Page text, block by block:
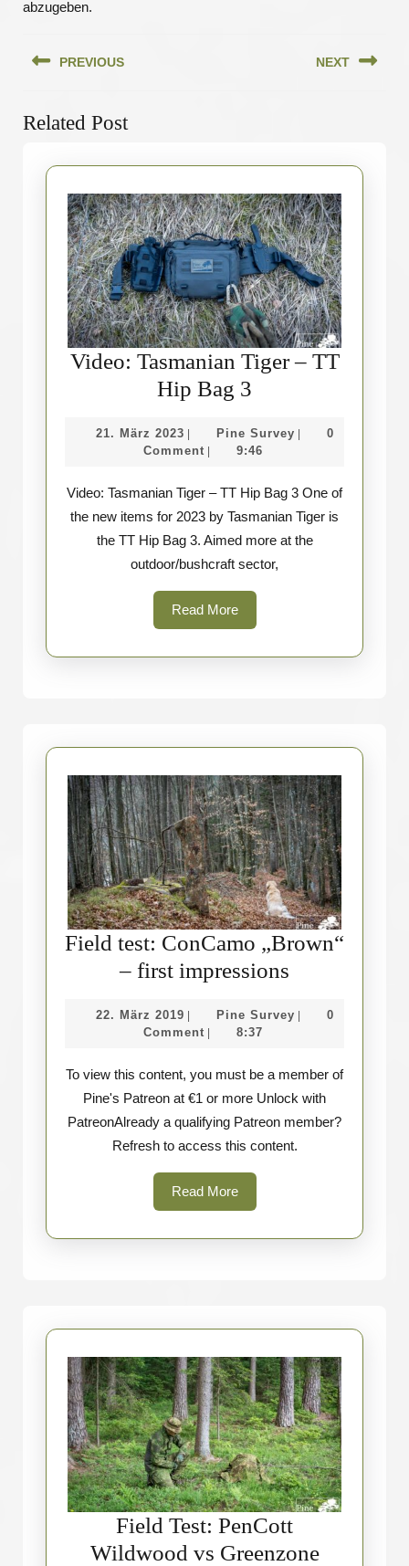
abzugeben.
PREVIOUS
post:
NEXT
Related Post
Video: Tasmanian Tiger – TT
Hip Bag 3
Tiger
TT
Hip
Bag
21. März 2023 21.
März
Pine Survey Pine
0
Comment
9:46
Video: Tasmanian Tiger – TT Hip Bag 3 One of
the new items for 2023 by Tasmanian Tiger is
the TT Hip Bag 3. Aimed more at the
outdoor/bushcraft sector,
Read MoreRead
More
Field test: ConCamo „Brown“
– first impressions
ConCamo
–
first
impressions
22. März 2019 22.
März
Pine Survey Pine
0
Comment
8:37
To view this content, you must be a member of
Pine's Patreon at €1 or more Unlock with
PatreonAlready a qualifying Patreon member?
Refresh to access this content.
Read MoreRead
More
Field Test: PenCott
Wildwood vs GreenzoneField